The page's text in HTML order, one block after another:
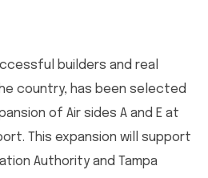
builders and real
country, has been selected
of Air sides A and E at
This expansion will support
Authority and Tampa